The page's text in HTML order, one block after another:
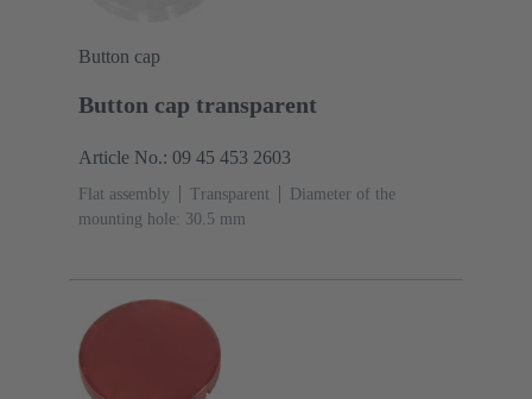
Button cap
Button cap transparent
Article No.: 09 45 453 2603
Flat assembly Transparent
Diameter of the
mounting hole: 30.5 mm